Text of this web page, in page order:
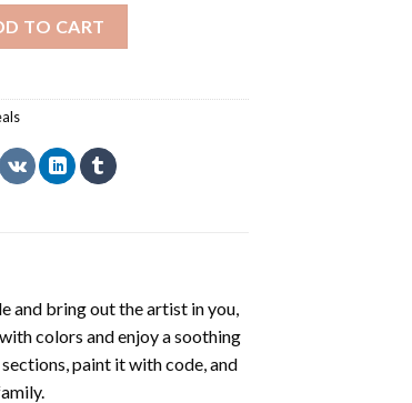
TO CART
and bring out the artist in you,
colors and enjoy a soothing
paint it with code, and